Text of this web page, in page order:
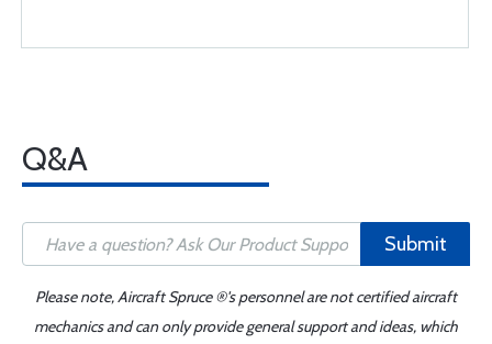
Q&A
Submit
Please note, Aircraft Spruce ®'s personnel are not certified aircraft
mechanics and can only provide general support and ideas, which